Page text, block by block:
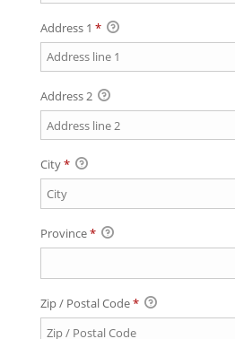
Address 1 *
Address 2
City*
Province*
Zip / Postal Code*